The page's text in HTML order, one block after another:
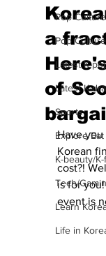
Pop Culture
Pop Culture
Latest K-
Latest K-
Sports
Explore/
K-beauty/
Tech/
Learn
Life in
a
of
Have
Korean
cost?!
is for
event is